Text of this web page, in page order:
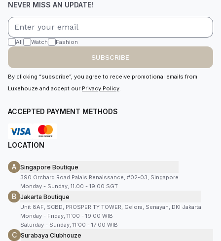
NEVER MISS AN UPDATE!
All Watch Fashion
SUBSCRIBE
By clicking “subscribe”, you agree to receive promotional emails from
Luxehouze and accept our Privacy Policy.
ACCEPTED PAYMENT METHODS
LOCATION
A Singapore Boutique
390 Orchard Road Palais Renaissance, #02-03, Singapore
Monday - Sunday, 11:00 - 19:00 SGT
B Jakarta Boutique
Unit 8AF, SCBD, PROSPERITY TOWER, Gelora, Senayan, DKI Jakarta
Monday - Friday, 11:00 - 19:00 WIB
Saturday - Sunday, 11:00 - 17:00 WIB
C Surabaya Clubhouze